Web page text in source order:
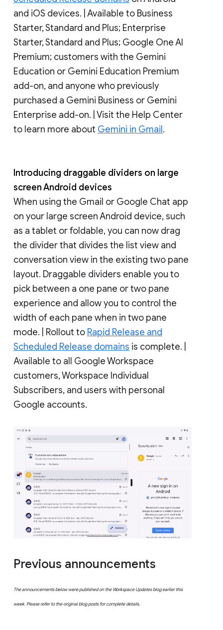
and iOS devices. | Available to Business
Starter, Standard and Plus; Enterprise
Starter, Standard and Plus; Google One AI
Premium; customers with the Gemini
Education or Gemini Education Premium
add-on, and anyone who previously
purchased a Gemini Business or Gemini
Enterprise add-on. | Visit the Help Center
to learn more about Gemini in Gmail .
Introducing draggable dividers on large
screen Android devices
When using the Gmail or Google Chat app
on your large screen Android device, such
as a tablet or foldable, you can now drag
the divider that divides the list view and
conversation view in the existing two pane
layout. Draggable dividers enable you to
pick between a one pane or two pane
experience and allow you to control the
width of each pane when in two pane
mode. | Rollout to Rapid Release and
Scheduled Release domains is complete. |
Available to all Google Workspace
customers, Workspace Individual
Subscribers, and users with personal
Google accounts.
Previous announcements
The announcements below were published on the Workspace Updates blog earlier this
week. Please refer to the original blog posts for complete details.